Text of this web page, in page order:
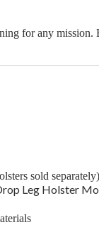
for any
sold separately)
Leg Holster